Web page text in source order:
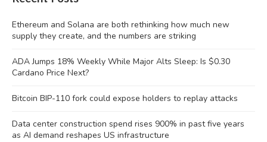
Ethereum and Solana are both rethinking how much new
supply they create, and the numbers are striking
ADA Jumps 18% Weekly While Major Alts Sleep: Is $0.30
Cardano Price Next?
Bitcoin BIP-110 fork could expose holders to replay attacks
Data center construction spend rises 900% in past five years
as AI demand reshapes US infrastructure